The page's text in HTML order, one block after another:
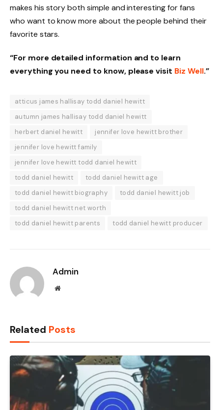
makes his story both simple and interesting for fans
who want to know more about the people behind their
favorite stars.
“For more detailed information and to learn
everything you need to know, please visit Biz Well.”
atticus james hallisay todd daniel hewitt
autumn james hallisay todd daniel hewitt
herbert daniel hewitt
jennifer love hewitt brother
jennifer love hewitt family
jennifer love hewitt todd daniel hewitt
todd daniel hewitt
todd daniel hewitt age
todd daniel hewitt biography
todd daniel hewitt job
todd daniel hewitt net worth
todd daniel hewitt parents
todd daniel hewitt producer
Admin
Website
Related Posts